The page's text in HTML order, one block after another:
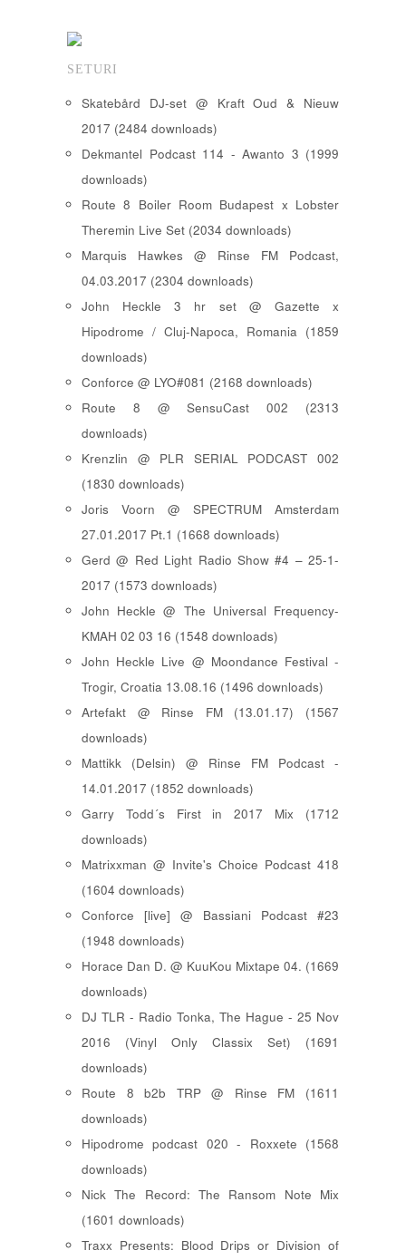
SETURI
Skatebård DJ-set @ Kraft Oud & Nieuw
2017 (2484 downloads)
Dekmantel Podcast 114 - Awanto 3 (1999
downloads)
Route 8 Boiler Room Budapest x Lobster
Theremin Live Set (2034 downloads)
Marquis Hawkes @ Rinse FM Podcast,
04.03.2017 (2304 downloads)
John Heckle 3 hr set @ Gazette x
Hipodrome / Cluj-Napoca, Romania (1859
downloads)
Conforce @ LYO#081 (2168 downloads)
Route 8 @ SensuCast 002 (2313
downloads)
Krenzlin @ PLR SERIAL PODCAST 002
(1830 downloads)
Joris Voorn @ SPECTRUM Amsterdam
27.01.2017 Pt.1 (1668 downloads)
Gerd @ Red Light Radio Show #4 – 25-1-
2017 (1573 downloads)
John Heckle @ The Universal Frequency-
KMAH 02 03 16 (1548 downloads)
John Heckle Live @ Moondance Festival -
Trogir, Croatia 13.08.16 (1496 downloads)
Artefakt @ Rinse FM (13.01.17) (1567
downloads)
Mattikk (Delsin) @ Rinse FM Podcast -
14.01.2017 (1852 downloads)
Garry Todd´s First in 2017 Mix (1712
downloads)
Matrixxman @ Invite's Choice Podcast 418
(1604 downloads)
Conforce [live] @ Bassiani Podcast #23
(1948 downloads)
Horace Dan D. @ KuuKou Mixtape 04. (1669
downloads)
DJ TLR - Radio Tonka, The Hague - 25 Nov
2016 (Vinyl Only Classix Set) (1691
downloads)
Route 8 b2b TRP @ Rinse FM (1611
downloads)
Hipodrome podcast 020 - Roxxete (1568
downloads)
Nick The Record: The Ransom Note Mix
(1601 downloads)
Traxx Presents: Blood Drips or Division of